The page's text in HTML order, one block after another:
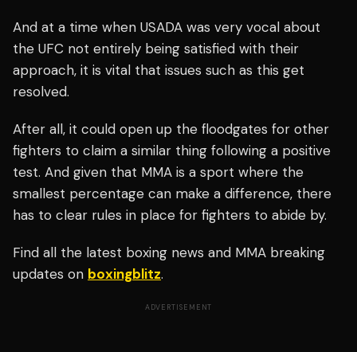
And at a time when USADA was very vocal about
the UFC not entirely being satisfied with their
approach, it is vital that issues such as this get
resolved.
After all, it could open up the floodgates for other
fighters to claim a similar thing following a positive
test. And given that MMA is a sport where the
smallest percentage can make a difference, there
has to clear rules in place for fighters to abide by.
Find all the latest boxing news and MMA breaking
updates on boxingblitz.
ADVERTISEMENT